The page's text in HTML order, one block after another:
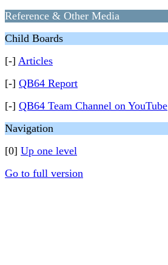
Reference & Other Media
Child Boards
[-] Articles
[-] QB64 Report
[-] QB64 Team Channel on YouTube
Navigation
[0] Up one level
Go to full version